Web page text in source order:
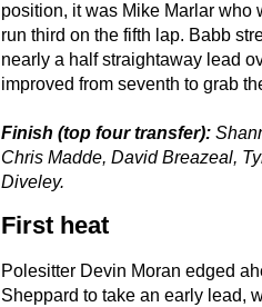
position, it was Mike Marlar who
run third on the fifth lap. Babb
nearly a half straightaway lead
improved from seventh to grab
Finish (top four transfer):
Chris Madde, David Breazeal,
Diveley.
First heat
Polesitter Devin Moran edged
Sheppard to take an early lead,